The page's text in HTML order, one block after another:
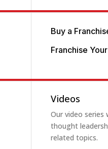
Buy a
Franchise
Videos
Our video
thought
related topics.